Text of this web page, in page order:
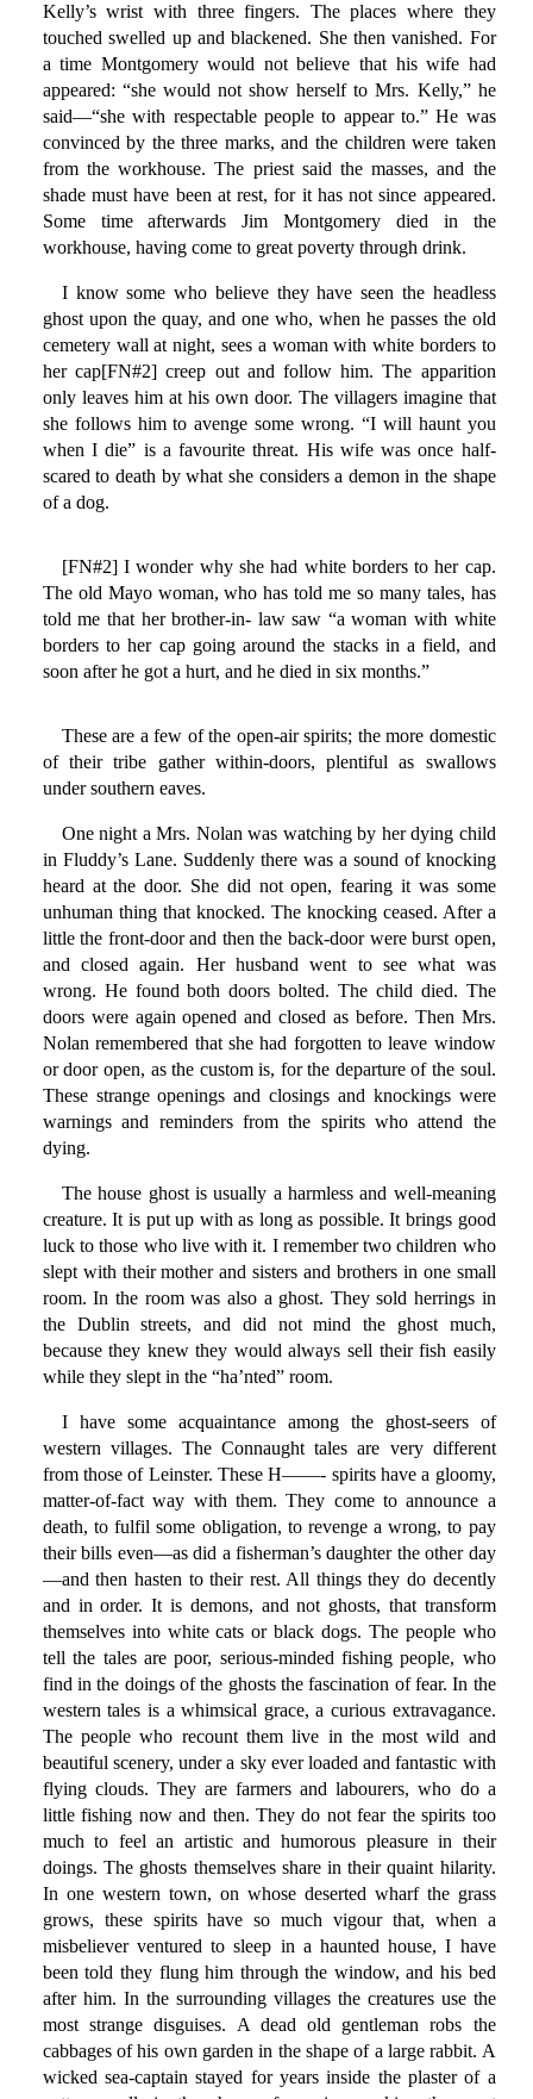
Kelly’s wrist with three fingers. The places where they
touched swelled up and blackened. She then vanished. For
a time Montgomery would not believe that his wife had
appeared: “she would not show herself to Mrs. Kelly,” he
said—“she with respectable people to appear to.” He was
convinced by the three marks, and the children were taken
from the workhouse. The priest said the masses, and the
shade must have been at rest, for it has not since appeared.
Some time afterwards Jim Montgomery died in the
workhouse, having come to great poverty through drink.
I know some who believe they have seen the headless
ghost upon the quay, and one who, when he passes the old
cemetery wall at night, sees a woman with white borders to
her cap[FN#2] creep out and follow him. The apparition
only leaves him at his own door. The villagers imagine that
she follows him to avenge some wrong. “I will haunt you
when I die” is a favourite threat. His wife was once half-
scared to death by what she considers a demon in the shape
of a dog.
[FN#2] I wonder why she had white borders to her cap.
The old Mayo woman, who has told me so many tales, has
told me that her brother-in- law saw “a woman with white
borders to her cap going around the stacks in a field, and
soon after he got a hurt, and he died in six months.”
These are a few of the open-air spirits; the more domestic
of their tribe gather within-doors, plentiful as swallows
under southern eaves.
One night a Mrs. Nolan was watching by her dying child
in Fluddy’s Lane. Suddenly there was a sound of knocking
heard at the door. She did not open, fearing it was some
unhuman thing that knocked. The knocking ceased. After a
little the front-door and then the back-door were burst open,
and closed again. Her husband went to see what was
wrong. He found both doors bolted. The child died. The
doors were again opened and closed as before. Then Mrs.
Nolan remembered that she had forgotten to leave window
or door open, as the custom is, for the departure of the soul.
These strange openings and closings and knockings were
warnings and reminders from the spirits who attend the
dying.
The house ghost is usually a harmless and well-meaning
creature. It is put up with as long as possible. It brings good
luck to those who live with it. I remember two children who
slept with their mother and sisters and brothers in one small
room. In the room was also a ghost. They sold herrings in
the Dublin streets, and did not mind the ghost much,
because they knew they would always sell their fish easily
while they slept in the “ha’nted” room.
I have some acquaintance among the ghost-seers of
western villages. The Connaught tales are very different
from those of Leinster. These H——- spirits have a gloomy,
matter-of-fact way with them. They come to announce a
death, to fulfil some obligation, to revenge a wrong, to pay
their bills even—as did a fisherman’s daughter the other day
—and then hasten to their rest. All things they do decently
and in order. It is demons, and not ghosts, that transform
themselves into white cats or black dogs. The people who
tell the tales are poor, serious-minded fishing people, who
find in the doings of the ghosts the fascination of fear. In the
western tales is a whimsical grace, a curious extravagance.
The people who recount them live in the most wild and
beautiful scenery, under a sky ever loaded and fantastic with
flying clouds. They are farmers and labourers, who do a
little fishing now and then. They do not fear the spirits too
much to feel an artistic and humorous pleasure in their
doings. The ghosts themselves share in their quaint hilarity.
In one western town, on whose deserted wharf the grass
grows, these spirits have so much vigour that, when a
misbeliever ventured to sleep in a haunted house, I have
been told they flung him through the window, and his bed
after him. In the surrounding villages the creatures use the
most strange disguises. A dead old gentleman robs the
cabbages of his own garden in the shape of a large rabbit. A
wicked sea-captain stayed for years inside the plaster of a